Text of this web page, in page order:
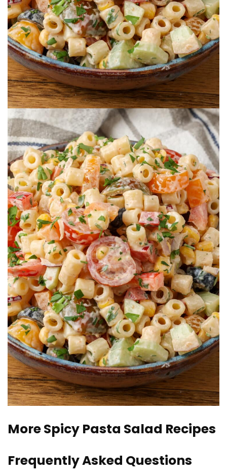
More Spicy Pasta Salad Recipes
Frequently Asked Questions